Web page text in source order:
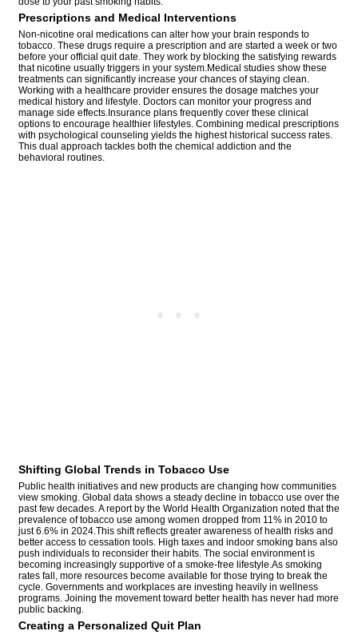
Prescriptions and Medical Interventions
Non-nicotine oral medications can alter how your brain responds to
tobacco. These drugs require a prescription and are started a week or two
before your official quit date. They work by blocking the satisfying rewards
that nicotine usually triggers in your system.Medical studies show these
treatments can significantly increase your chances of staying clean.
Working with a healthcare provider ensures the dosage matches your
medical history and lifestyle. Doctors can monitor your progress and
manage side effects.Insurance plans frequently cover these clinical
options to encourage healthier lifestyles. Combining medical prescriptions
with psychological counseling yields the highest historical success rates.
This dual approach tackles both the chemical addiction and the
behavioral routines.
Shifting Global Trends in Tobacco Use
Public health initiatives and new products are changing how communities
view smoking. Global data shows a steady decline in tobacco use over the
past few decades. A report by the World Health Organization noted that the
prevalence of tobacco use among women dropped from 11% in 2010 to
just 6.6% in 2024.This shift reflects greater awareness of health risks and
better access to cessation tools. High taxes and indoor smoking bans also
push individuals to reconsider their habits. The social environment is
becoming increasingly supportive of a smoke-free lifestyle.As smoking
rates fall, more resources become available for those trying to break the
cycle. Governments and workplaces are investing heavily in wellness
programs. Joining the movement toward better health has never had more
public backing.
Creating a Personalized Quit Plan